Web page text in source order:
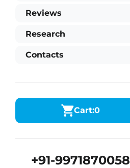
Reviews
Research
Contacts
Cart:0
+91-9971870058